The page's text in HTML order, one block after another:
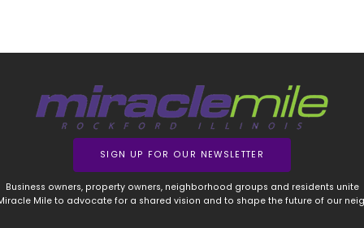
SIGN UP FOR OUR NEWSLETTER
Business owners, property owners, neighborhood groups and residents unite
Mile to advocate for a shared vision and to shape the future of our